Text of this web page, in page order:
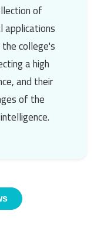
of
applications
college's
a high
and their
of the